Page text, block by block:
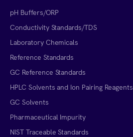
pH Buffers/ORP
Conductivity Standards/TDS
Laboratory Chemicals
Reference Standards
GC Reference Standards
HPLC Solvents and Ion Pairing Reagents
GC Solvents
Pharmaceutical Impurity
NIST Traceable Standards